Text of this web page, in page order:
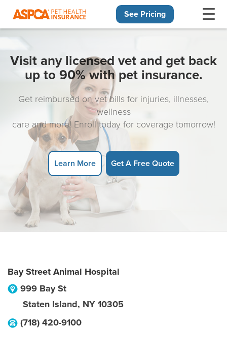
See Pricing
Visit any licensed vet and get back
up to 90% with pet insurance.
Get reimbursed on vet bills for injuries, illnesses,
wellness
care and more! Enroll today for coverage tomorrow!
Learn More Get A Free Quote
Bay Street Animal Hospital
999 Bay St
Staten Island, NY 10305
(718) 420-9100